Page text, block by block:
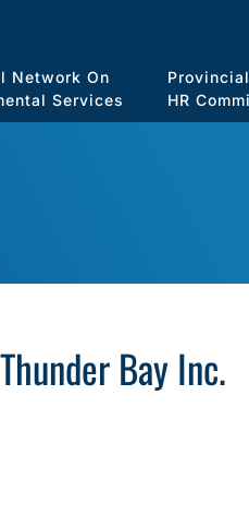
Network On
Services
HR
Bay Inc.